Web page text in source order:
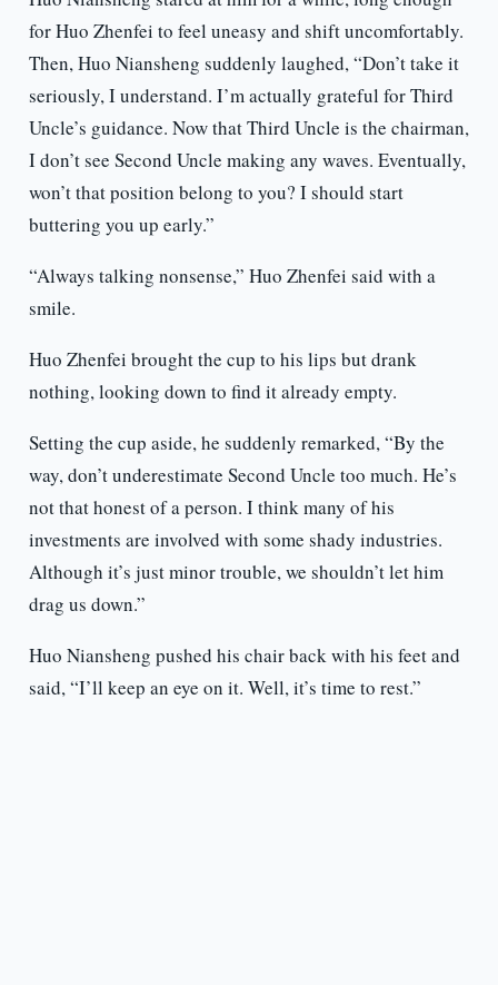
for Huo Zhenfei to feel uneasy and shift uncomfortably.
Then, Huo Niansheng suddenly laughed, “Don’t take it
seriously, I understand. I’m actually grateful for Third
Uncle’s guidance. Now that Third Uncle is the chairman,
I don’t see Second Uncle making any waves. Eventually,
won’t that position belong to you? I should start
buttering you up early.”
“Always talking nonsense,” Huo Zhenfei said with a
smile.
Huo Zhenfei brought the cup to his lips but drank
nothing, looking down to find it already empty.
Setting the cup aside, he suddenly remarked, “By the
way, don’t underestimate Second Uncle too much. He’s
not that honest of a person. I think many of his
investments are involved with some shady industries.
Although it’s just minor trouble, we shouldn’t let him
drag us down.”
Huo Niansheng pushed his chair back with his feet and
said, “I’ll keep an eye on it. Well, it’s time to rest.”